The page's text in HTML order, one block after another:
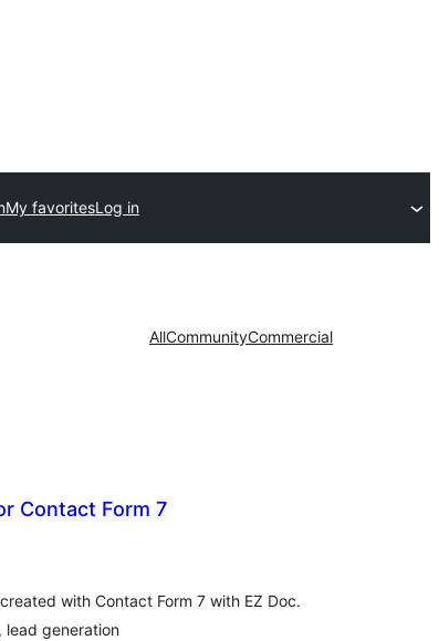
My favoritesLog in
AllCommunityCommercial
Contact Form 7
with Contact Form 7 with EZ Doc.
lead generation